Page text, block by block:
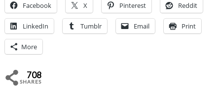
Facebook X Pinterest Reddit
LinkedIn Tumblr Email Print
More
708
SHARES